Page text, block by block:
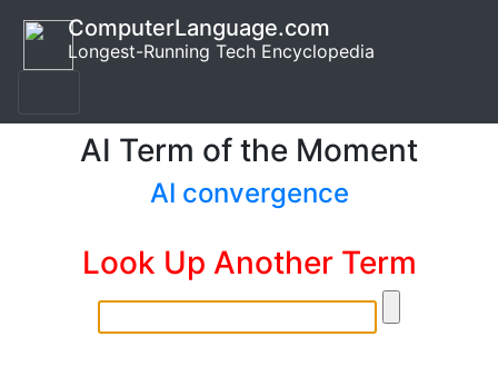
ComputerLanguage.com
Longest-Running Tech Encyclopedia
AI Term of the Moment
AI convergence
Look Up Another Term